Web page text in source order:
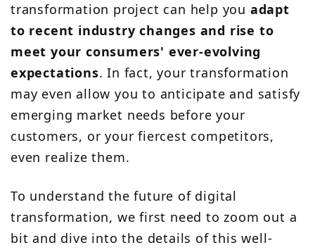
transformation project can help you adapt
to recent industry changes and rise to
meet your consumers' ever-evolving
expectations. In fact, your transformation
may even allow you to anticipate and satisfy
emerging market needs before your
customers, or your fiercest competitors,
even realize them.
To understand the future of digital
transformation, we first need to zoom out a
bit and dive into the details of this well-